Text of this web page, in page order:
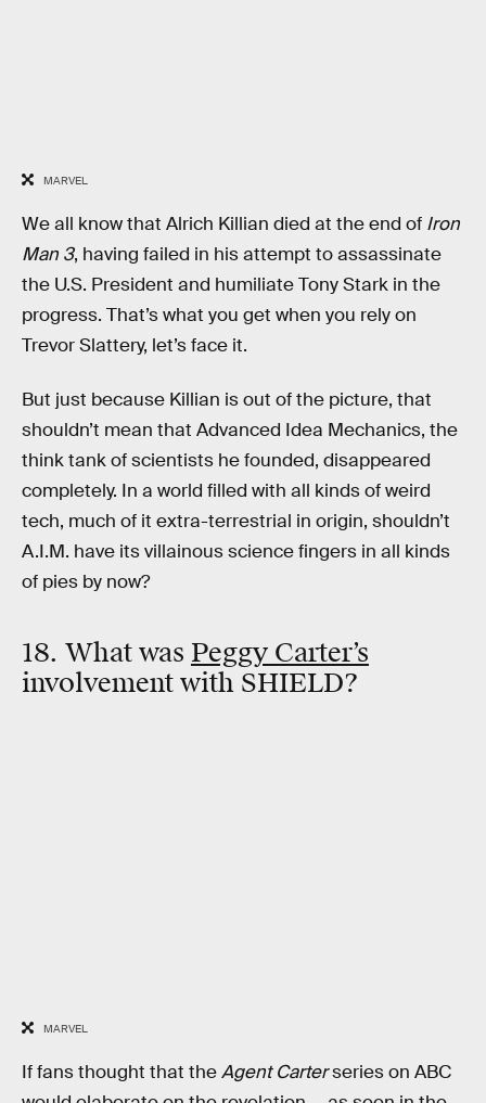
MARVEL
We all know that Alrich Killian died at the end of Iron
Man 3, having failed in his attempt to assassinate
the U.S. President and humiliate Tony Stark in the
progress. That’s what you get when you rely on
Trevor Slattery, let’s face it.
But just because Killian is out of the picture, that
shouldn’t mean that Advanced Idea Mechanics, the
think tank of scientists he founded, disappeared
completely. In a world filled with all kinds of weird
tech, much of it extra-terrestrial in origin, shouldn’t
A.I.M. have its villainous science fingers in all kinds
of pies by now?
18. What was Peggy Carter’s
involvement with SHIELD?
MARVEL
If fans thought that theAgent Carterseries on ABC